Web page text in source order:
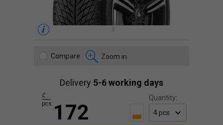
Compare Zoom in
Delivery 5-6 working days
Quantity:
172
£
pcs.